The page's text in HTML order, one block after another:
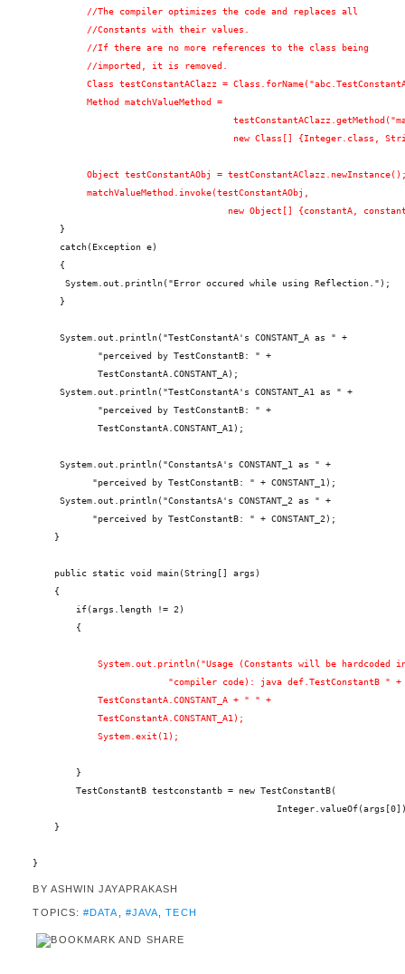
          //The compiler optimizes the code and replaces all
          //Constants with their values.
          //If there are no more references to the class being
          //imported, it is removed.
Class testConstantAClazz =
          Method matchValueMethod =
new Class[] {Integer.class,
          Object testConstantAObj = testConstantAClazz.newInstance();
          matchValueMethod.invoke(testConstantAObj,
new Object[] {constantA,
     }
     catch(Exception e)
     {
      System.out.println("Error occured while using Reflection.");
     }
     System.out.println("TestConstantA's CONSTANT_A as " +
            "perceived by TestConstantB: " +
            TestConstantA.CONSTANT_A);
     System.out.println("TestConstantA's CONSTANT_A1 as " +
            "perceived by TestConstantB: " +
            TestConstantA.CONSTANT_A1);
     System.out.println("ConstantsA's CONSTANT_1 as " +
           "perceived by TestConstantB: " + CONSTANT_1);
     System.out.println("ConstantsA's CONSTANT_2 as " +
           "perceived by TestConstantB: " + CONSTANT_2);
    }
    public static void main(String[] args)
    {
        if(args.length != 2)
        {
System.out.println("Usage (Constants will be hardcoded
                         "compiler code): java def.TestConstantB " +
            TestConstantA.CONSTANT_A + " " +
            TestConstantA.CONSTANT_A1);
            System.exit(1);
        }
        TestConstantB testconstantb = new TestConstantB(
    }
}
BY ASHWIN JAYAPRAKASH
TOPICS:#DATA #JAVA ,TECH